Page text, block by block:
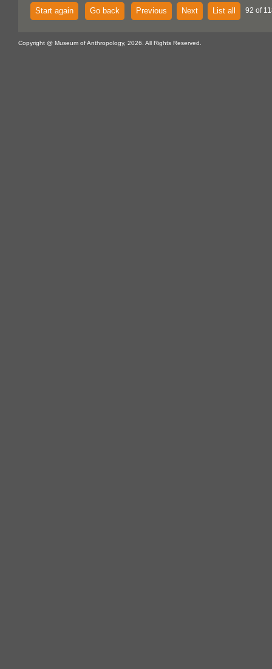
Start again Go back Previous Next List all 92 of
Copyright @ Museum of Anthropology, 2026. All Rights Reserved.